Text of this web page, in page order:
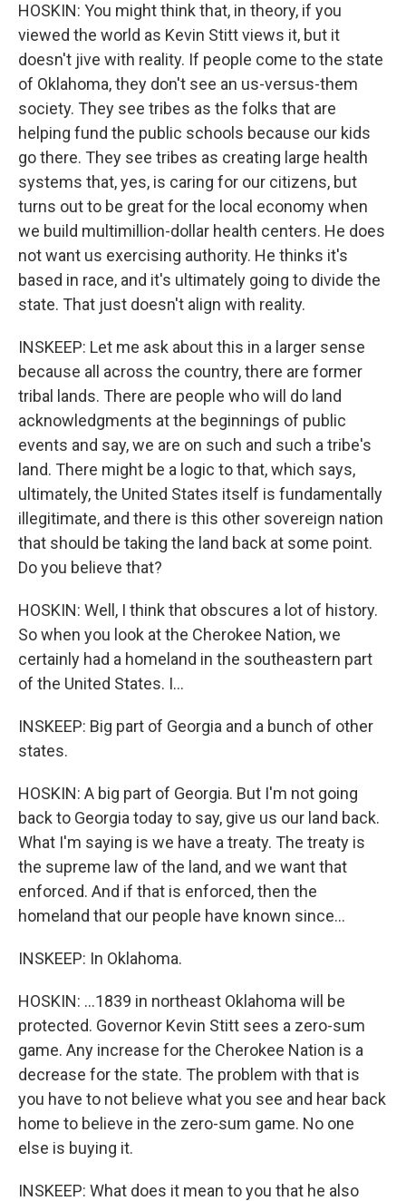
HOSKIN: You might think that, in theory, if you
viewed the world as Kevin Stitt views it, but it
doesn't jive with reality. If people come to the state
of Oklahoma, they don't see an us-versus-them
society. They see tribes as the folks that are
helping fund the public schools because our kids
go there. They see tribes as creating large health
systems that, yes, is caring for our citizens, but
turns out to be great for the local economy when
we build multimillion-dollar health centers. He does
not want us exercising authority. He thinks it's
based in race, and it's ultimately going to divide the
state. That just doesn't align with reality.
INSKEEP: Let me ask about this in a larger sense
because all across the country, there are former
tribal lands. There are people who will do land
acknowledgments at the beginnings of public
events and say, we are on such and such a tribe's
land. There might be a logic to that, which says,
ultimately, the United States itself is fundamentally
illegitimate, and there is this other sovereign nation
that should be taking the land back at some point.
Do you believe that?
HOSKIN: Well, I think that obscures a lot of history.
So when you look at the Cherokee Nation, we
certainly had a homeland in the southeastern part
of the United States. I...
INSKEEP: Big part of Georgia and a bunch of other
states.
HOSKIN: A big part of Georgia. But I'm not going
back to Georgia today to say, give us our land back.
What I'm saying is we have a treaty. The treaty is
the supreme law of the land, and we want that
enforced. And if that is enforced, then the
homeland that our people have known since...
INSKEEP: In Oklahoma.
HOSKIN: ...1839 in northeast Oklahoma will be
protected. Governor Kevin Stitt sees a zero-sum
game. Any increase for the Cherokee Nation is a
decrease for the state. The problem with that is
you have to not believe what you see and hear back
home to believe in the zero-sum game. No one
else is buying it.
INSKEEP: What does it mean to you that he also